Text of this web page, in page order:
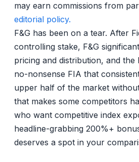
may earn commissions from
editorial policy.
F&G has been on a tear. After
controlling stake, F&G
pricing and distribution, and the
no-nonsense FIA that
upper half of the market
that makes some competitors
who want competitive index
headline-grabbing 200%+
deserves a spot in your